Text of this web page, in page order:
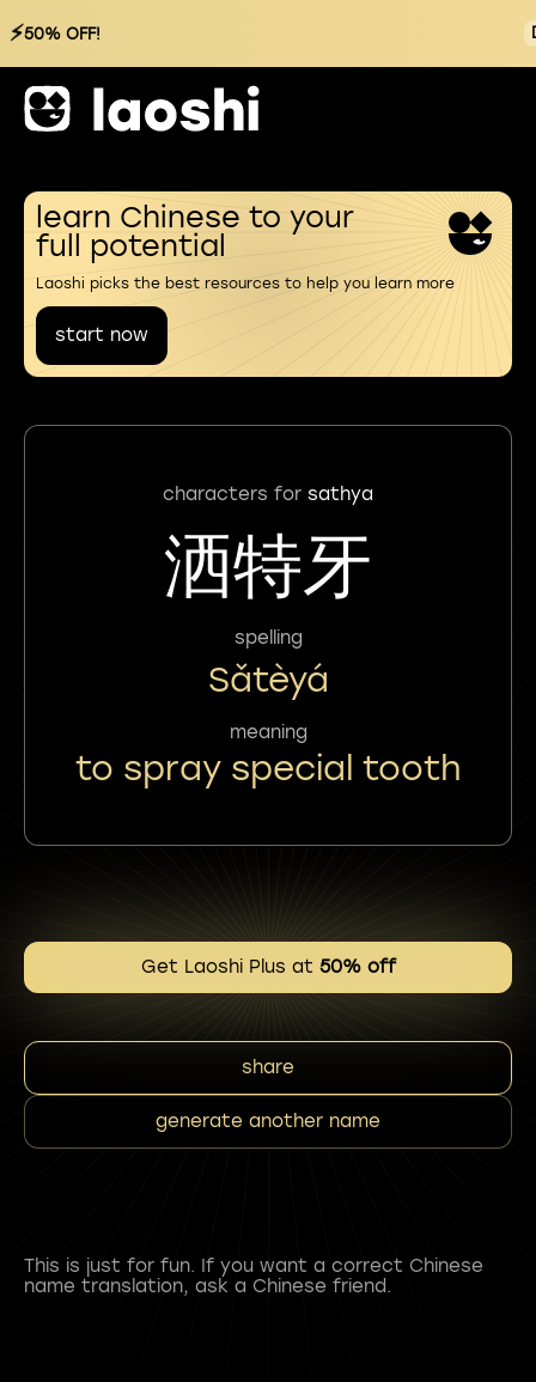
⚡50% OFF!
learn Chinese to your
full potential
Laoshi picks the best resources to help you learn more
start now
characters for sathya
洒特牙
spelling
Sǎtèyá
meaning
to spray special tooth
Get Laoshi Plus at 50% off
share
generate another name
This is just for fun. If you want a correct Chinese
name translation, ask a Chinese friend.